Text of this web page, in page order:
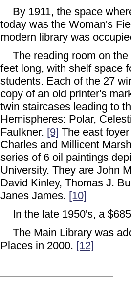
By 1911, the space
today was the Woman's
modern library was
The reading room on
feet long, with shelf space
students. Each of the 27
copy of an old printer's
twin staircases leading to
Hemispheres: Polar,
Faulkner. [9] The east
Charles and Millicent
series of 6 oil paintings
University. They are John
David Kinley, Thomas J.
Janes James. [10]
In the late 1950's, a
The Main Library was
Places in 2000. [12]